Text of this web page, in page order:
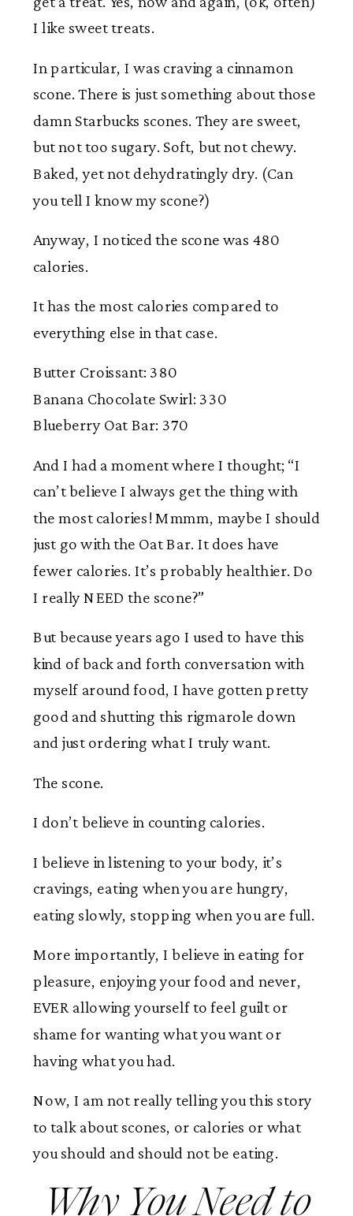
I like sweet treats.
In particular, I was craving a cinnamon
scone. There is just something about those
damn Starbucks scones. They are sweet,
but not too sugary. Soft, but not chewy.
Baked, yet not dehydratingly dry. (Can
you tell I know my scone?)
Anyway, I noticed the scone was 480
calories.
It has the most calories compared to
everything else in that case.
Butter Croissant: 380
Banana Chocolate Swirl: 330
Blueberry Oat Bar: 370
And I had a moment where I thought; “I
can’t believe I always get the thing with
the most calories! Mmmm, maybe I should
just go with the Oat Bar. It does have
fewer calories. It’s probably healthier. Do
I really NEED the scone?”
But because years ago I used to have this
kind of back and forth conversation with
myself around food, I have gotten pretty
good and shutting this rigmarole down
and just ordering what I truly want.
The scone.
I don’t believe in counting calories.
I believe in listening to your body, it’s
cravings, eating when you are hungry,
eating slowly, stopping when you are full.
More importantly, I believe in eating for
pleasure, enjoying your food and never,
EVER allowing yourself to feel guilt or
shame for wanting what you want or
having what you had.
Now, I am not really telling you this story
to talk about scones, or calories or what
you should and should not be eating.
Why You Need to